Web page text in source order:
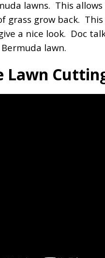
lawns. This
grass grow back.
a nice look. Doc
lawn.
Lawn